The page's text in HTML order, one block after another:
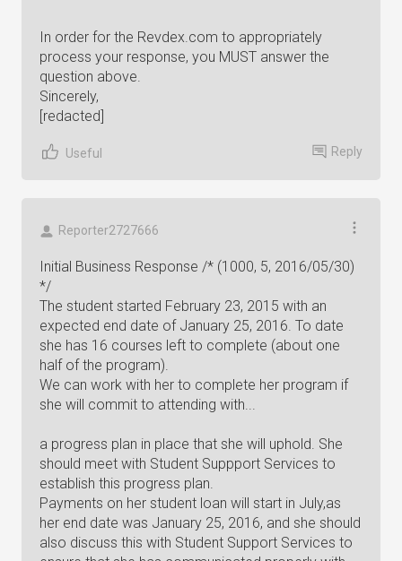
In order for the Revdex.com to appropriately
process your response, you MUST answer the
question above.
Sincerely,
[redacted]
Useful Reply
Reporter2727666
Initial Business Response /* (1000, 5, 2016/05/30)
*/
The student started February 23, 2015 with an
expected end date of January 25, 2016. To date
she has 16 courses left to complete (about one
half of the program).
We can work with her to complete her program if
she will commit to attending with...
a progress plan in place that she will uphold. She
should meet with Student Suppport Services to
establish this progress plan.
Payments on her student loan will start in July,as
her end date was January 25, 2016, and she should
also discuss this with Student Support Services to